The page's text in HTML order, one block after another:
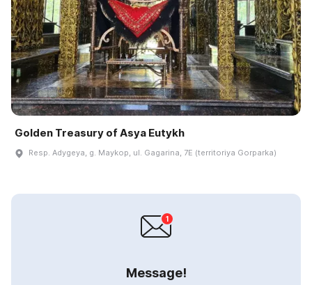
Golden Treasury of Asya Eutykh
Resp. Adygeya, g. Maykop, ul. Gagarina, 7E (territoriya Gorparka)
Message!